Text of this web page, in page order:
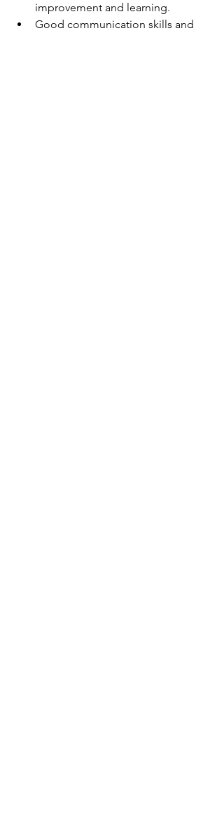
improvement and learning.
Good communication skills and